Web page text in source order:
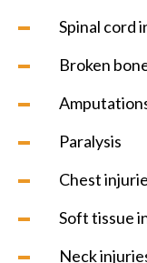
Spinal cord
Broken
Paralysis
Chest
Soft tissue
Neck